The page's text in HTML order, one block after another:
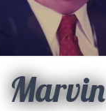
Marvin